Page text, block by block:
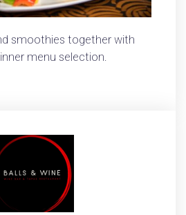
smoothies together with
menu selection.